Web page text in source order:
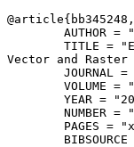
@article{ bb345248 ,
AUTHOR =
TITLE =
Vector and Raster
JOURNAL =
VOLUME =
YEAR =
NUMBER =
PAGES =
BIBSOURCE